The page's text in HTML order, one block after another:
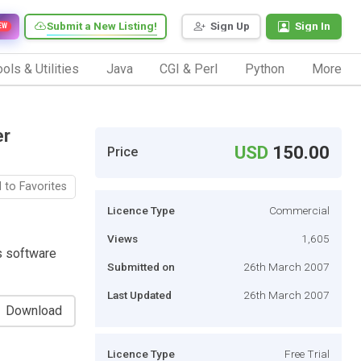
Sign Up Sign In
Submit a New Listing!
& Utilities Java CGI & Perl Python More
to Favorites
software
Download
Price USD 150.00
Licence Type Commercial
Views 1,605
Submitted on 26th March 2007
Last Updated 26th March 2007
Licence Type Free Trial